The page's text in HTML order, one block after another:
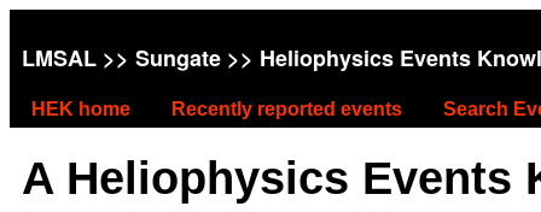
LMSAL >> Sungate >> Heliophysics Events
HEK home Recently reported events Search
A Heliophysics Events